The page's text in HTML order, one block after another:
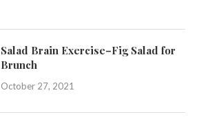
Salad Brain Exercise–Fig Salad for
Brunch
October 27, 2021